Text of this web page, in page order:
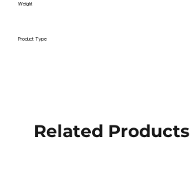
Weight
Product Type
Related Products